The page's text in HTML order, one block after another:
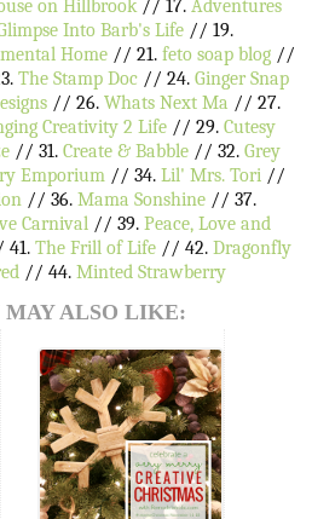
on Hillbrook // 17. Adventures
Into Barb's Life // 19.
Home // 21. feto soap blog //
The Stamp Doc // 24. Ginger Snap
// 26. Whats Next Ma // 27.
Creativity 2 Life // 29. Cutesy
// 31. Create & Babble // 32. Grey
Emporium // 34. Lil' Mrs. Tori //
// 36. Mama Sonshine // 37.
Carnival // 39. Peace, Love and
41. The Frill of Life // 42. Dragonfly
// 44. Minted Strawberry
MAY ALSO LIKE: